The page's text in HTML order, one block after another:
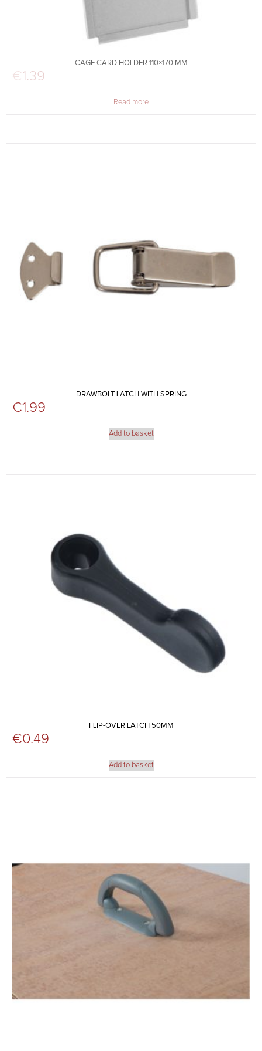
CAGE CARD HOLDER 110×170 MM
€1.39
Read more
DRAWBOLT LATCH WITH SPRING
€1.99
Add to basket
FLIP-OVER LATCH 50MM
€0.49
Add to basket